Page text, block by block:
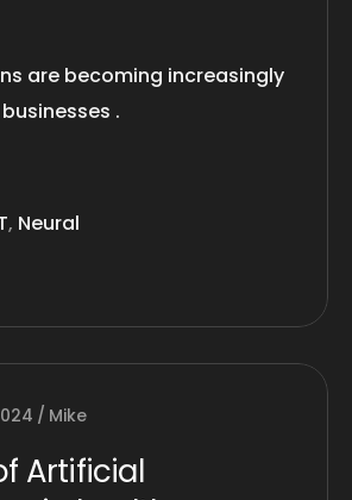
are becoming increasingly
.
, Neural
Mike
Artificial